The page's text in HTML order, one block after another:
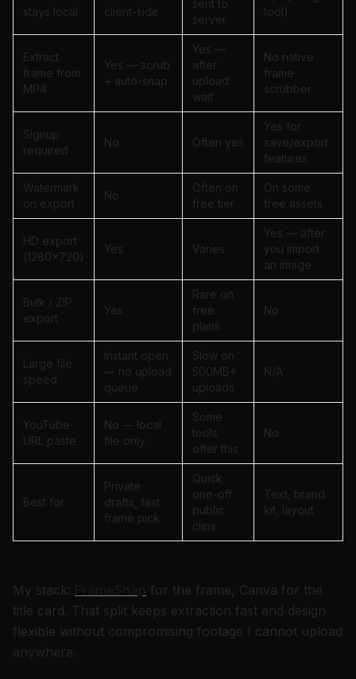
stays local
client-side
sent to
server
tool)
Extract
frame from
MP4
Yes — scrub
+ auto-snap
Yes —
after
upload
wait
No native
frame
scrubber
Signup
required
No Often yes
Yes for
save/export
features
Watermark
on export
No
Often on
free tier
On some
free assets
HD export
(1280×720)
Yes Varies
Yes — after
you import
an image
Bulk / ZIP
export
Yes
Rare on
free
plans
No
Large file
speed
Instant open
— no upload
queue
Slow on
500MB+
uploads
N/A
YouTube
URL paste
No — local
file only
Some
tools
offer this
No
Best for
Private
drafts, fast
frame pick
Quick
one-off
public
clips
Text, brand
kit, layout
My stack:
for the frame, Canva for the
title card. That split keeps extraction fast and design
flexible without compromising footage I cannot upload
anywhere.